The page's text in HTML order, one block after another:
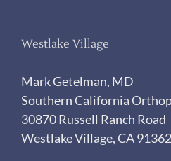
Westlake Village
Mark Getelman, MD
Southern California
30870 Russell Ranch Road
Westlake Village, CA 91362